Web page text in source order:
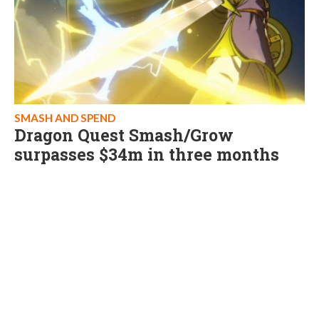
SMASH AND SPEND
Dragon Quest Smash/Grow
surpasses $34m in three months